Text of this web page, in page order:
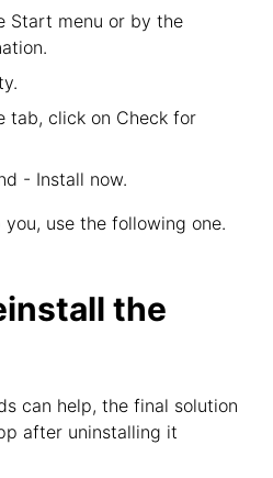
Start menu or by the
tab, click on Check for
- Install now.
use the following one.
the
can help, the final solution
after uninstalling it